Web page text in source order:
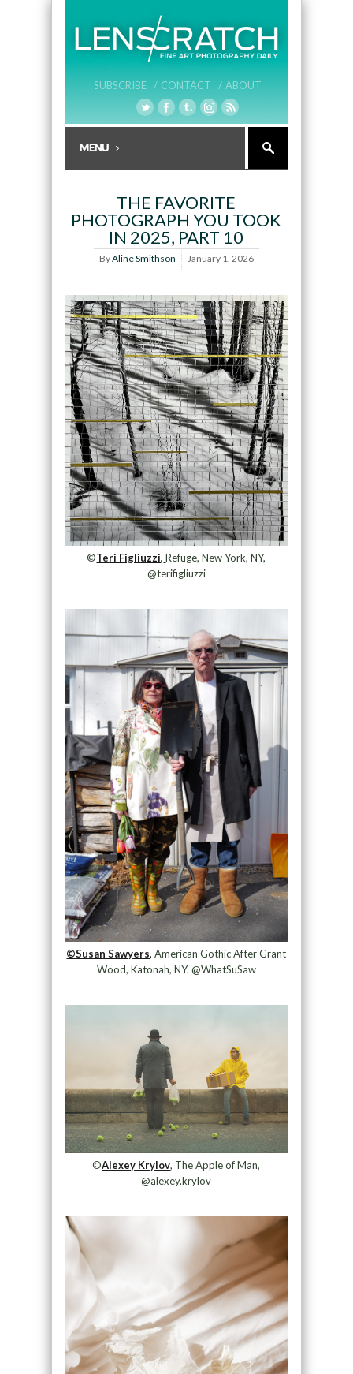
SUBSCRIBE / CONTACT / ABOUT
THE FAVORITE
PHOTOGRAPH YOU TOOK
IN 2025, PART 10
ByAline Smithson January 1, 2026
©Teri Figliuzzi, Refuge, New York, NY,
@terifigliuzzi
©Susan Sawyers, American Gothic After Grant
Wood, Katonah, NY. @WhatSuSaw
©Alexey Krylov, The Apple of Man,
@alexey.krylov